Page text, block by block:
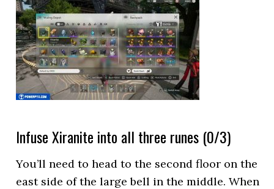
Infuse Xiranite into all three runes (0/3)
You’ll need to head to the second floor on the
east side of the large bell in the middle. When